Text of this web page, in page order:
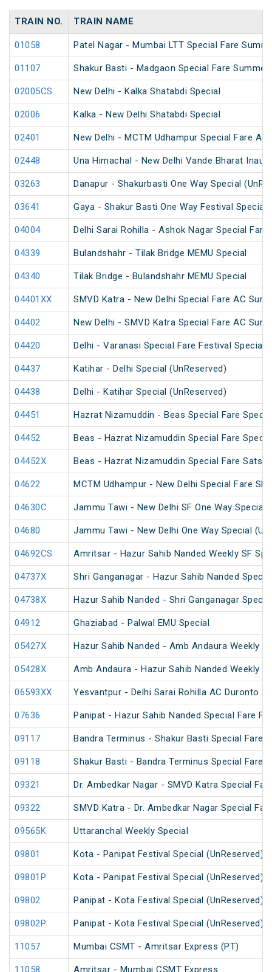
TRAIN NO. TRAIN NAME
01058 Patel Nagar - Mumbai LTT Special Fare
01107 Shakur Basti - Madgaon Special Fare Summer
02005CS New Delhi - Kalka Shatabdi Special
02006 Kalka - New Delhi Shatabdi Special
02401 New Delhi - MCTM Udhampur Special Fare AC
02448 Una Himachal - New Delhi Vande Bharat
03263 Danapur - Shakurbasti One Way Special
03641 Gaya - Shakur Basti One Way Festival Special
04004 Delhi Sarai Rohilla - Ashok Nagar Special Fare
04339 Bulandshahr - Tilak Bridge MEMU Special
04340 Tilak Bridge - Bulandshahr MEMU Special
04401XX SMVD Katra - New Delhi Special Fare AC
04402 New Delhi - SMVD Katra Special Fare AC
04420 Delhi - Varanasi Special Fare Festival Special
04437 Katihar - Delhi Special (UnReserved)
04438 Delhi - Katihar Special (UnReserved)
04451 Hazrat Nizamuddin - Beas Special Fare
04452 Beas - Hazrat Nizamuddin Special Fare
04452X Beas - Hazrat Nizamuddin Special Fare
04622 MCTM Udhampur - New Delhi Special Fare SF
04630C Jammu Tawi - New Delhi SF One Way Special
04680 Jammu Tawi - New Delhi One Way Special
04692CS Amritsar - Hazur Sahib Nanded Weekly SF
04737X Shri Ganganagar - Hazur Sahib Nanded
04738X Hazur Sahib Nanded - Shri Ganganagar
04912 Ghaziabad - Palwal EMU Special
05427X Hazur Sahib Nanded - Amb Andaura Weekly
05428X Amb Andaura - Hazur Sahib Nanded Weekly
06593XX Yesvantpur - Delhi Sarai Rohilla AC Duronto
07636 Panipat - Hazur Sahib Nanded Special Fare
09117 Bandra Terminus - Shakur Basti Special Fare
09118 Shakur Basti - Bandra Terminus Special Fare
09321 Dr. Ambedkar Nagar - SMVD Katra Special
09322 SMVD Katra - Dr. Ambedkar Nagar Special
09565K Uttaranchal Weekly Special
09801 Kota - Panipat Festival Special (UnReserved)
09801P Kota - Panipat Festival Special (UnReserved)
09802 Panipat - Kota Festival Special (UnReserved)
09802P Panipat - Kota Festival Special (UnReserved)
11057 Mumbai CSMT - Amritsar Express (PT)
11058 Amritsar - Mumbai CSMT Express